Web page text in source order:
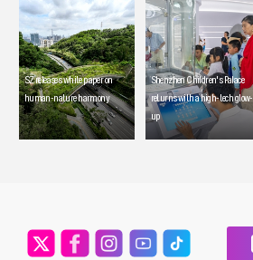
SZ releases white paper on
human-nature harmony
Shenzhen Children's Palace
returns with a high-tech glow-
up